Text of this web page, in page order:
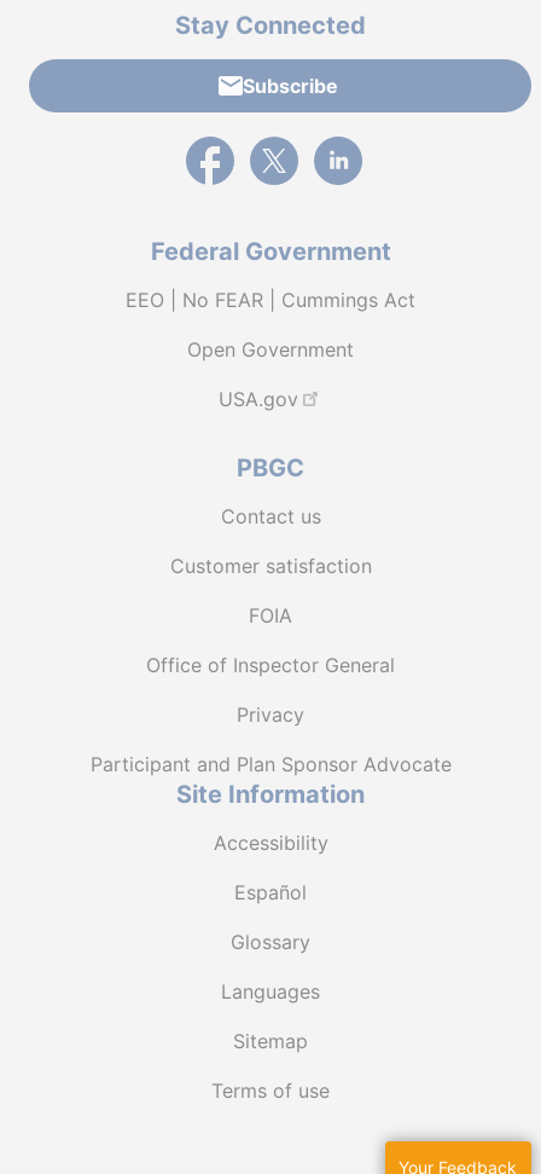
Your Feedback
Stay Connected
Subscribe
External link to PBGC's Facebook page
External link to PBGC's X feed
External link to PBGC's
Federal Government
EEO | No FEAR | Cummings Act
Open Government
USA.gov
PBGC
Contact us
Customer satisfaction
FOIA
Office of Inspector General
Privacy
Participant and Plan Sponsor Advocate
Site Information
Accessibility
Español
Glossary
Languages
Sitemap
Terms of use